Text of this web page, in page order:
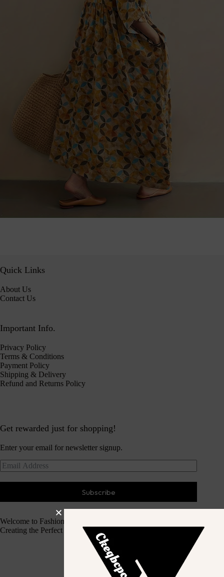
Quick Links
About Us
Contact Us
Important Info.
Privacy Policy
Terms & Conditions
Payment Policy
Shipping & Delivery
Refund and Returns Policy
Get rewarded just for shopping!
Enter your email for newsletter signup.
Subscribe
Welcome to Fashion Haven
Creating the Perfect Dressing Experience